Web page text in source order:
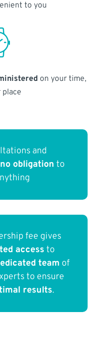
to you
on your time,
place
and
no obligation to
fee gives
access to
team of
to ensure
results.